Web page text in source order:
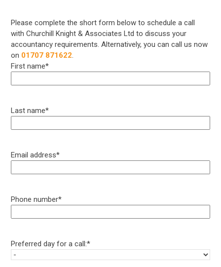
Please complete the short form below to schedule a call
with Churchill Knight & Associates Ltd to discuss your
accountancy requirements. Alternatively, you can call us now
on 01707 871622.
First name*
Last name*
Email address*
Phone number*
Preferred day for a call:*